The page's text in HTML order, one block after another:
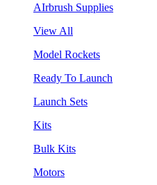
AIrbrush Supplies
View All
Model Rockets
Ready To Launch
Launch Sets
Kits
Bulk Kits
Motors